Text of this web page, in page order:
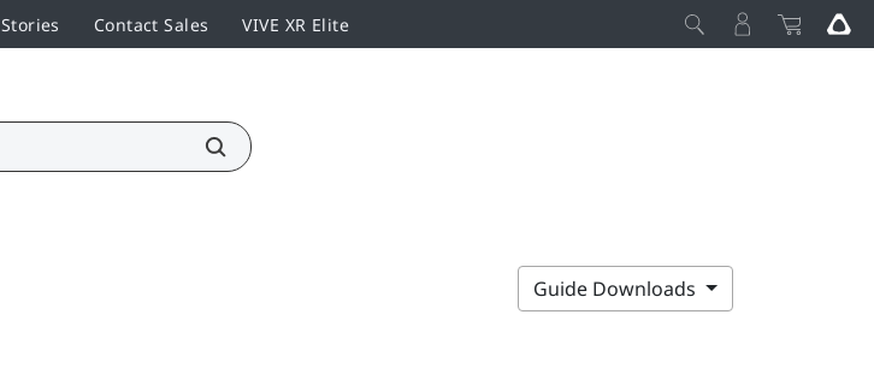
Stories Contact Sales VIVE XR Elite
Guide Downloads